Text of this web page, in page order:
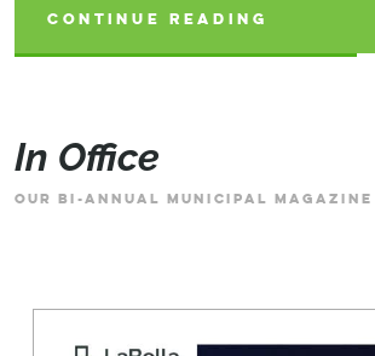
CONTINUE READING
CONTINUE READING
CONTINUE READING
In Office
OUR BI-ANNUAL MUNICIPAL MAGAZINE